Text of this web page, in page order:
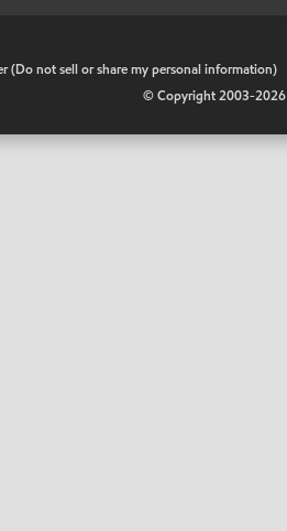
(Do not sell or share my personal information)
© Copyright 2003-2026